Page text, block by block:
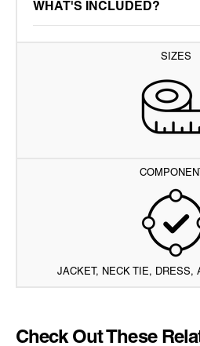
SIZES
JACKET, NECK TIE, DRESS,
WHAT'S INCLUDED?
Check Out These